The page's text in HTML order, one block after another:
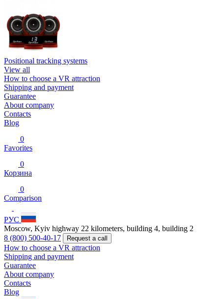
Positional tracking systems
View all
How to choose a VR attraction
Shipping and payment
Guarantee
About company
Contacts
Blog
0
Favorites
0
Корзина
0
Comparison
РУС
Moscow, Kyiv highway 22 kilometers, building 4, building 2
8 (800) 500-40-17
Request a call
How to choose a VR attraction
Shipping and payment
Guarantee
About company
Contacts
Blog